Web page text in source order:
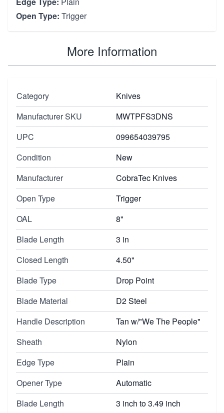
Open Type: Trigger
More Information
Category
Knives
Manufacturer SKU
MWTPFS3DNS
UPC
099654039795
Condition
New
Manufacturer
CobraTec Knives
Open Type
Trigger
OAL
8"
Blade Length
3 in
Closed Length
4.50"
Blade Type
Drop Point
Blade Material
D2 Steel
Handle Description
Tan w/"We The People"
Sheath
Nylon
Edge Type
Plain
Opener Type
Automatic
Blade Length
3 inch to 3.49 inch